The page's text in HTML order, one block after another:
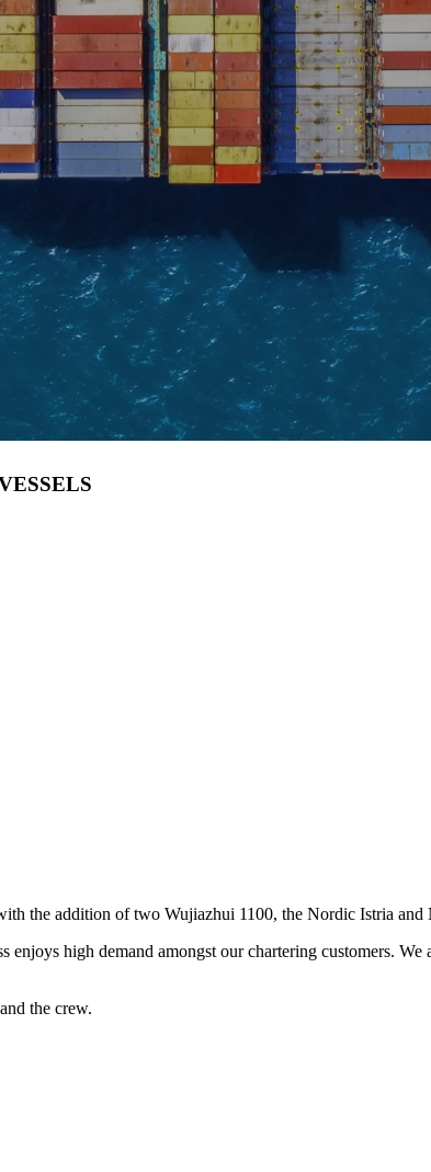
the addition of two Wujiazhui 1100, the Nordic Istria
high demand amongst our chartering customers.
the crew.